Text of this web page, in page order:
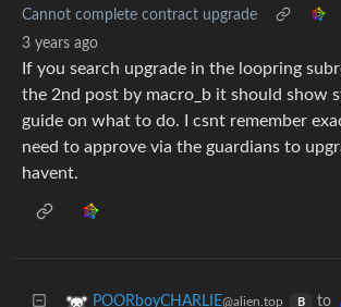
Cannot complete contract upgrade
3 years ago
If you search upgrade in the loopring
the 2nd post by macro_b it should show
guide on what to do. I csnt remember
need to approve via the guardians to
havent.
POORboyCHARLIE@alien.top B to